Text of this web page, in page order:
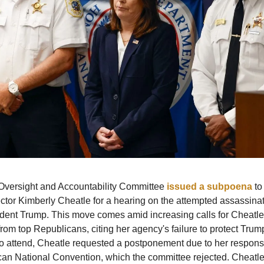
and Accountability Committee issued a subpoena to
Kimberly Cheatle for a hearing on the attempted
Trump. This move comes amid increasing calls for
top Republicans, citing her agency's failure to protect
attend, Cheatle requested a postponement due to her
National Convention, which the committee rejected.